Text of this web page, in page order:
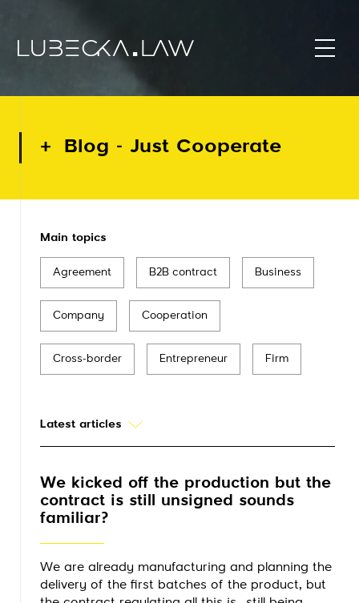
Blog - Just Cooperate
Main topics
Agreement B2B contract Business
Company Cooperation
Cross-border Entrepreneur Firm
Latest articles
We kicked off the production but the
contract is still unsigned sounds
familiar?
We are already manufacturing and planning the
delivery of the first batches of the product, but